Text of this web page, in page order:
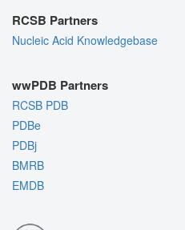
RCSB Partners
Nucleic Acid Knowledgebase
wwPDB Partners
RCSB PDB
PDBe
PDBj
BMRB
EMDB